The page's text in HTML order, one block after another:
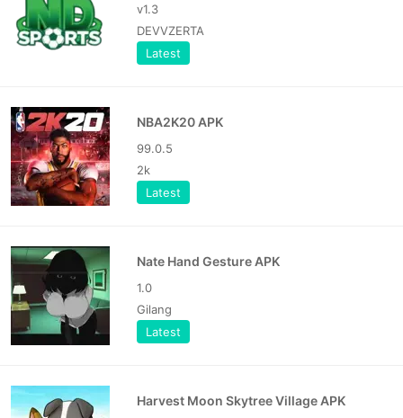
v1.3
DEVVZERTA
Latest
NBA2K20 APK
99.0.5
2k
Latest
Nate Hand Gesture APK
1.0
Gilang
Latest
Harvest Moon Skytree Village APK